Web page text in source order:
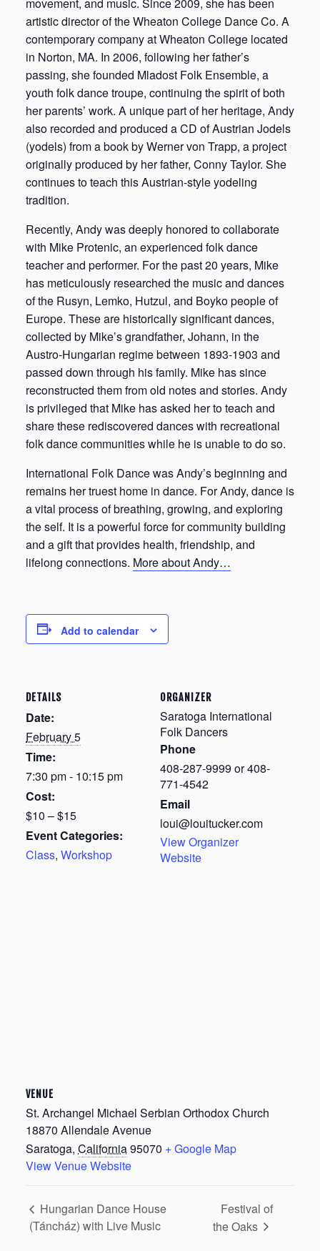
movement, and music. Since 2009, she has been
artistic director of the Wheaton College Dance Co. A
contemporary company at Wheaton College located
in Norton, MA. In 2006, following her father’s
passing, she founded Mladost Folk Ensemble, a
youth folk dance troupe, continuing the spirit of both
her parents’ work. A unique part of her heritage, Andy
also recorded and produced a CD of Austrian Jodels
(yodels) from a book by Werner von Trapp, a project
originally produced by her father, Conny Taylor. She
continues to teach this Austrian-style yodeling
tradition.
Recently, Andy was deeply honored to collaborate
with Mike Protenic, an experienced folk dance
teacher and performer. For the past 20 years, Mike
has meticulously researched the music and dances
of the Rusyn, Lemko, Hutzul, and Boyko people of
Europe. These are historically significant dances,
collected by Mike’s grandfather, Johann, in the
Austro-Hungarian regime between 1893-1903 and
passed down through his family. Mike has since
reconstructed them from old notes and stories. Andy
is privileged that Mike has asked her to teach and
share these rediscovered dances with recreational
folk dance communities while he is unable to do so.
International Folk Dance was Andy’s beginning and
remains her truest home in dance. For Andy, dance is
a vital process of breathing, growing, and exploring
the self. It is a powerful force for community building
and a gift that provides health, friendship, and
lifelong connections. More about Andy…
Add to calendar
DETAILS
Date:
February 5
Time:
7:30 pm - 10:15 pm
Cost:
$10 – $15
Event Categories:
Class, Workshop
ORGANIZER
Saratoga International
Folk Dancers
Phone
408-287-9999 or 408-
771-4542
Email
loui@louitucker.com
View Organizer
Website
VENUE
St. Archangel Michael Serbian Orthodox Church
18870 Allendale Avenue
Saratoga, California95070 + Google Map
View Venue Website
Hungarian Dance House
(Táncház) with Live Music
Festival of
the Oaks